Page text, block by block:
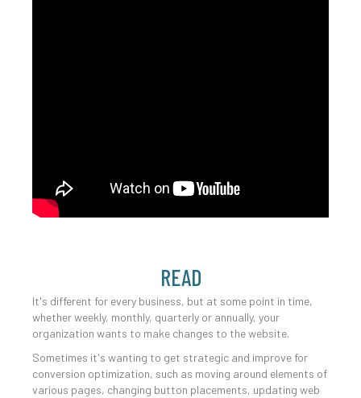
READ
It's different for every business, but at some point in time,
whether weekly, monthly, quarterly or annually, your
organization wants to make changes to the website.
Sometimes it's wanting to get strategic and improve for
conversion optimization, such as moving around elements of
various pages, changing button placements, updating web